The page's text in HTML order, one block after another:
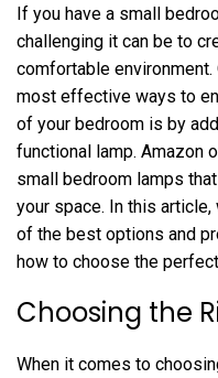
If you have a small
challenging it can be to
comfortable
most effective ways to
of your bedroom is by
functional lamp. Amazon
small bedroom lamps
your space. In this
of the best options and
how to choose the
Choosing the
When it comes to